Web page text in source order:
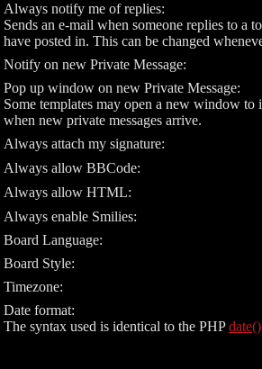
Always notify me of replies:
Sends an e-mail when someone replies to a
have posted in. This can be changed
Notify on new Private Message:
Pop up window on new Private Message:
Some templates may open a new window to
when new private messages arrive.
Always attach my signature:
Always allow BBCode:
Always allow HTML:
Always enable Smilies:
Board Language:
Board Style:
Timezone:
Date format:
The syntax used is identical to the PHPdate()